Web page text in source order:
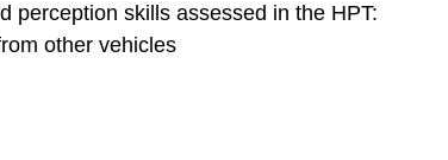
perception skills assessed in the HPT:
other vehicles